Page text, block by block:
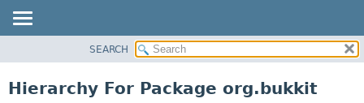
CLASS
SEARCH
Hierarchy For Package org.bukkit